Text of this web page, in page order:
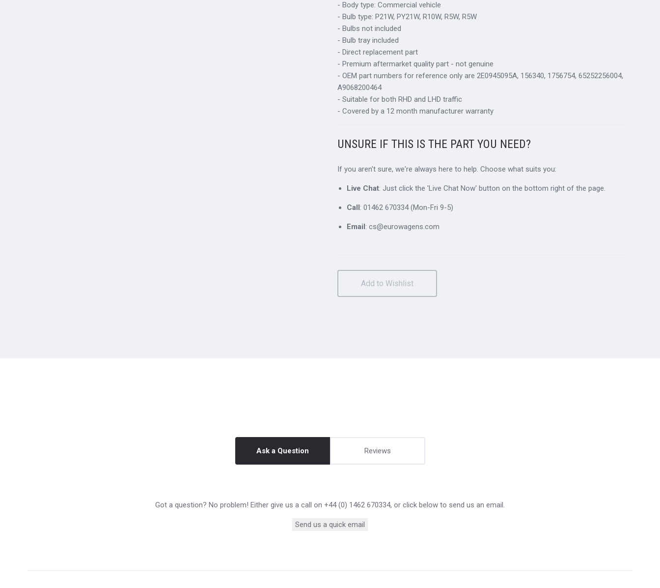
- Body type: Commercial vehicle
- Bulb type: P21W, PY21W, R10W, R5W, R5W
- Bulbs not included
- Bulb tray included
- Direct replacement part
- Premium aftermarket quality part - not genuine
- OEM part numbers for reference only are 2E0945095A, 156340, 1756754, 65252256004,
A9068200464
- Suitable for both RHD and LHD traffic
- Covered by a 12 month manufacturer warranty
UNSURE IF THIS IS THE PART YOU NEED?
If you aren't sure, we're always here to help. Choose what suits you:
Live Chat: Just click the 'Live Chat Now' button on the bottom right of the page.
Call: 01462 670334 (Mon-Fri 9-5)
Email: cs@eurowagens.com
Ask a Question Reviews
Got a question? No problem! Either give us a call on +44 (0) 1462 670334, or click below to send us an email.
Send us a quick email